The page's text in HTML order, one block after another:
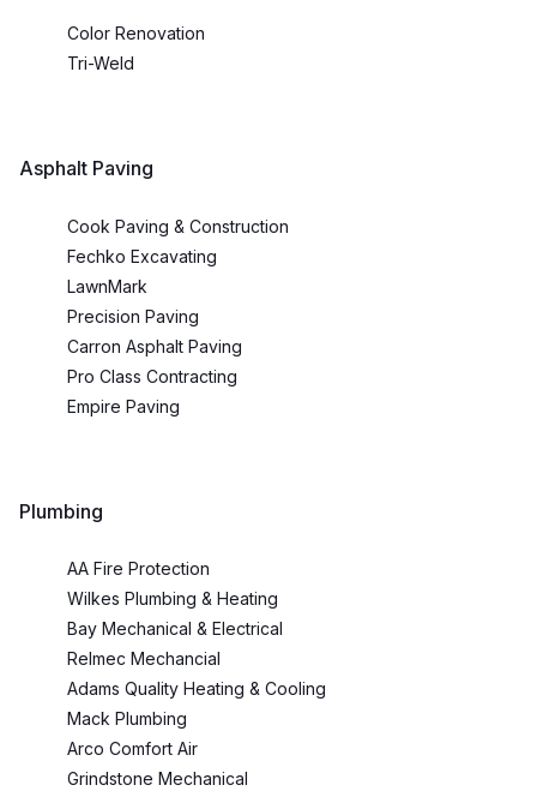
Color Renovation
Tri-Weld
Asphalt Paving
Cook Paving & Construction
Fechko Excavating
LawnMark
Precision Paving
Carron Asphalt Paving
Pro Class Contracting
Empire Paving
Plumbing
AA Fire Protection
Wilkes Plumbing & Heating
Bay Mechanical & Electrical
Relmec Mechancial
Adams Quality Heating & Cooling
Mack Plumbing
Arco Comfort Air
Grindstone Mechanical